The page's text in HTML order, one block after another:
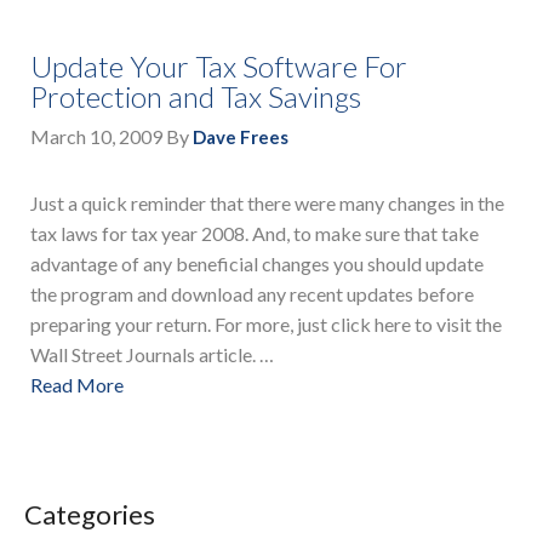
Update Your Tax Software For
Protection and Tax Savings
March 10, 2009 By Dave Frees
Just a quick reminder that there were many changes in the
tax laws for tax year 2008. And, to make sure that take
advantage of any beneficial changes you should update
the program and download any recent updates before
preparing your return. For more, just click here to visit the
Wall Street Journals article. …
Read More
Categories